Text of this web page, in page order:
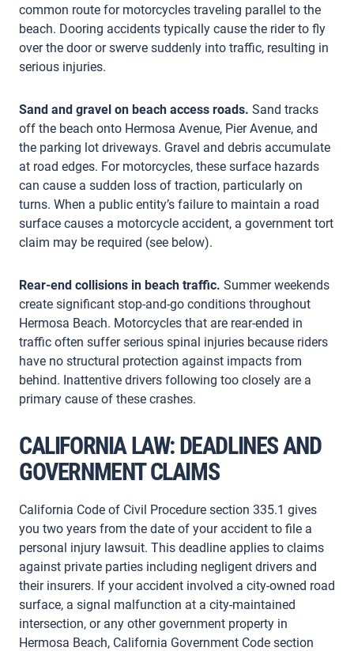
common route for motorcycles traveling parallel to the
beach. Dooring accidents typically cause the rider to fly
over the door or swerve suddenly into traffic, resulting in
serious injuries.
Sand and gravel on beach access roads. Sand tracks
off the beach onto Hermosa Avenue, Pier Avenue, and
the parking lot driveways. Gravel and debris accumulate
at road edges. For motorcycles, these surface hazards
can cause a sudden loss of traction, particularly on
turns. When a public entity’s failure to maintain a road
surface causes a motorcycle accident, a government tort
claim may be required (see below).
Rear-end collisions in beach traffic. Summer weekends
create significant stop-and-go conditions throughout
Hermosa Beach. Motorcycles that are rear-ended in
traffic often suffer serious spinal injuries because riders
have no structural protection against impacts from
behind. Inattentive drivers following too closely are a
primary cause of these crashes.
CALIFORNIA LAW: DEADLINES AND
GOVERNMENT CLAIMS
California Code of Civil Procedure section 335.1 gives
you two years from the date of your accident to file a
personal injury lawsuit. This deadline applies to claims
against private parties including negligent drivers and
their insurers. If your accident involved a city-owned road
surface, a signal malfunction at a city-maintained
intersection, or any other government property in
Hermosa Beach, California Government Code section